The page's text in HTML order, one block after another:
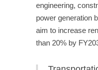
engineering,
power generation
aim to increase
than 20% by